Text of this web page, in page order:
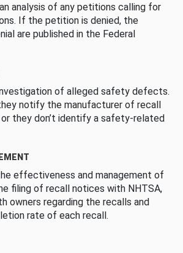
analysis of any petitions calling for
If the petition is denied, the
are published in the Federal
of alleged safety defects.
notify the manufacturer of recall
they don’t identify a safety-related
effectiveness and management of
filing of recall notices with NHTSA,
owners regarding the recalls and
rate of each recall.